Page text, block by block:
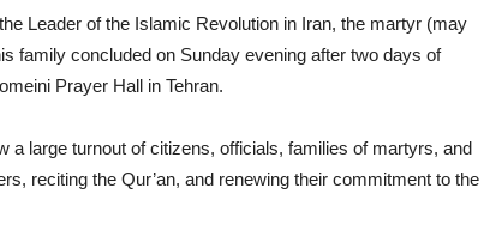
Leader of the Islamic Revolution in Iran, the martyr (may
family concluded on Sunday evening after two days of
Prayer Hall in Tehran.
a large turnout of citizens, officials, families of martyrs, and
reciting the Qur’an, and renewing their commitment to the